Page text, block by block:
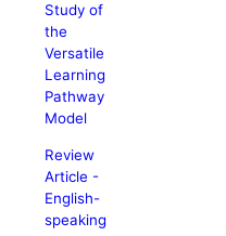
Study of
the
Versatile
Learning
Pathway
Model
Review
Article -
English-
speaking